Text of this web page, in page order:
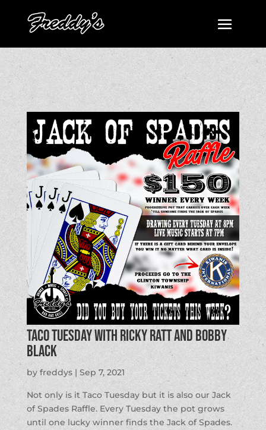
Taco Tuesday with Ricky Ratt and Bobby
Black
by freddys| Sep 7, 2021
Not only is it Taco Tuesday but it is also our Jack
of Spades Raffle. Every Tuesday the pot grows
until one lucky winner finds the Jack of Spades.